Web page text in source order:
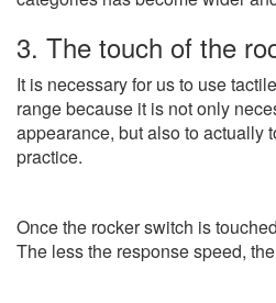
3. The touch of the
It is necessary for us to use
range because it is not only
appearance, but also to actually
practice.
Once the rocker switch is
The less the response speed,